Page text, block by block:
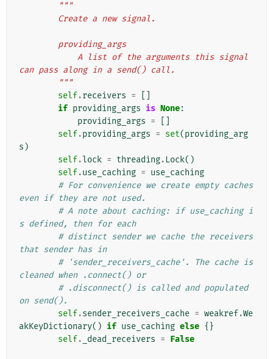
"""
        Create a new signal.
        providing_args
can pass along in a send() call.
        """
self.receivers =
if providing_args is None:
providing_args =
self.providing_args = set(providing_arg
s )
self.lock = threading. Lock()
self.use_caching = use_caching
# For convenience we create empty caches
even if they are not used.
# A note about caching: if use_caching i
s defined, then for each
# distinct sender we cache the receivers
that sender has in
# 'sender_receivers_cache'. The cache is
cleaned when .connect() or
# .disconnect() is called and populated
on send().
self.sender_receivers_cache = weakref.We
akKeyDictionary() if use_caching else {}
self. _dead_receivers = False